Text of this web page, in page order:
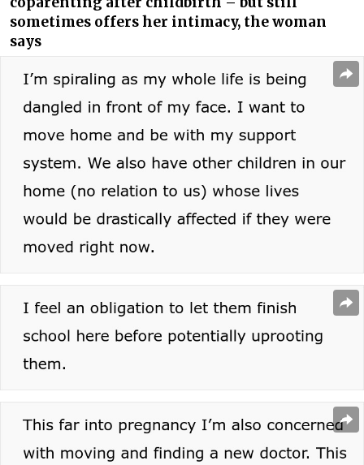
sometimes offers her intimacy, the woman
says